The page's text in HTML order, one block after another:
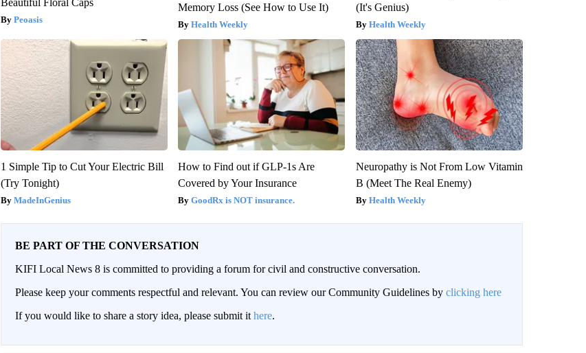
Peoasis
Memory Loss (See How to Use It)
Health Weekly
(It's Genius)
Health Weekly
1 Simple Tip to Cut Your Electric Bill
(Try Tonight)
MadeInGenius
How to Find out if GLP-1s Are
Covered by Your Insurance
GoodRx is NOT insurance.
Neuropathy is Not From Low Vitamin
B (Meet The Real Enemy)
Health Weekly
BE PART OF THE CONVERSATION
KIFI Local News 8 is committed to providing a forum for civil and constructive conversation.
Please keep your comments respectful and relevant. You can review our Community Guidelines by clicking here
If you would like to share a story idea, please submit it here.